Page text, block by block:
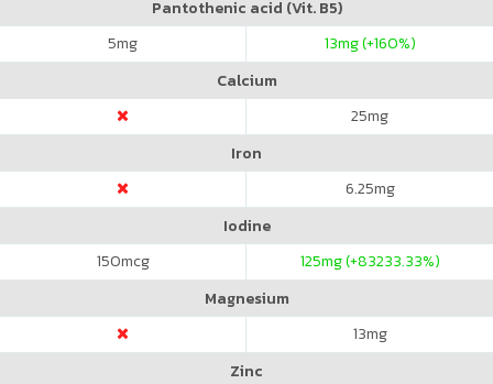
Pantothenic acid (Vit. B5)
5mg 13mg (+160%)
Calcium
25mg
Iron
6.25mg
Iodine
150mcg 125mg (+83233.33%)
Magnesium
13mg
Zinc